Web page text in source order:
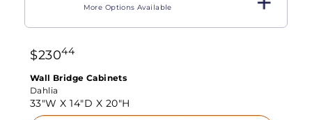
More Options Available
$23044
Wall Bridge Cabinets
Dahlia
33"W X14"D X 20"H